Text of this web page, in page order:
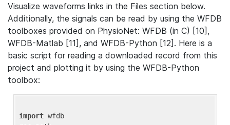
Visualize waveforms links in the Files section below.
Additionally, the signals can be read by using the WFDB
toolboxes provided on PhysioNet: WFDB (in C) [10],
WFDB-Matlab [11], and WFDB-Python [12]. Here is a
basic script for reading a downloaded record from this
project and plotting it by using the WFDB-Python
toolbox:
import wfdb